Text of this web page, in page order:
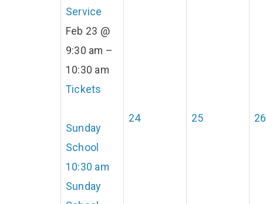
Service
Feb 23 @
9:30 am –
10:30 am
Tickets
Sunday
School
10:30 am
Sunday
24 25 26